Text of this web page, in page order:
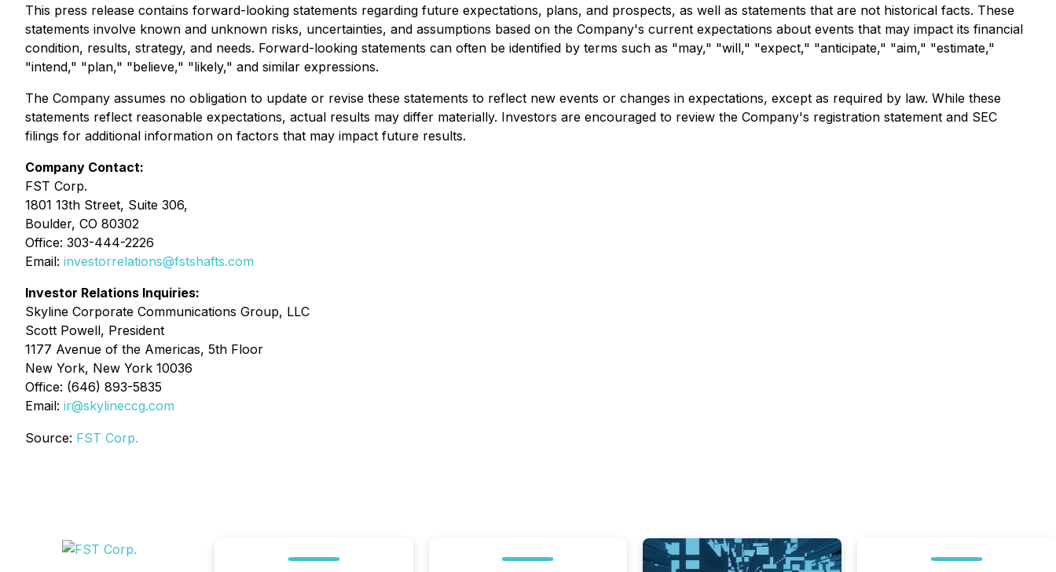
This press release contains forward-looking statements regarding future expectations, plans, and prospects, as well as statements that are not historical facts. These
statements involve known and unknown risks, uncertainties, and assumptions based on the Company's current expectations about events that may impact its financial
condition, results, strategy, and needs. Forward-looking statements can often be identified by terms such as "may," "will," "expect," "anticipate," "aim," "estimate,"
"intend," "plan," "believe," "likely," and similar expressions.
The Company assumes no obligation to update or revise these statements to reflect new events or changes in expectations, except as required by law. While these
statements reflect reasonable expectations, actual results may differ materially. Investors are encouraged to review the Company's registration statement and SEC
filings for additional information on factors that may impact future results.
Company Contact:
FST Corp.
1801 13th Street, Suite 306,
Boulder, CO 80302
Office: 303-444-2226
Email: investorrelations@fstshafts.com
Investor Relations Inquiries:
Skyline Corporate Communications Group, LLC
Scott Powell, President
1177 Avenue of the Americas, 5th Floor
New York, New York 10036
Office: (646) 893-5835
Email: ir@skylineccg.com
Source: FST Corp.